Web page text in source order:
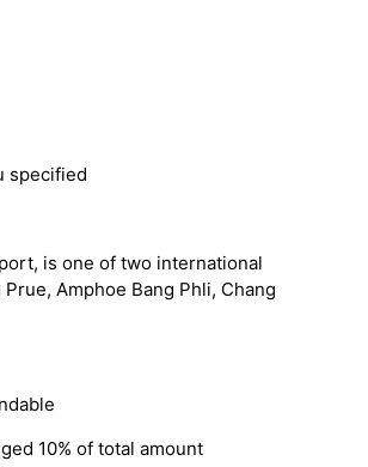
specified
is one of two international
Amphoe Bang Phli, Chang
10% of total amount